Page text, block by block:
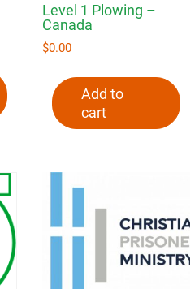
Level 1 Plowing –
Canada
$0.00
Add to
cart